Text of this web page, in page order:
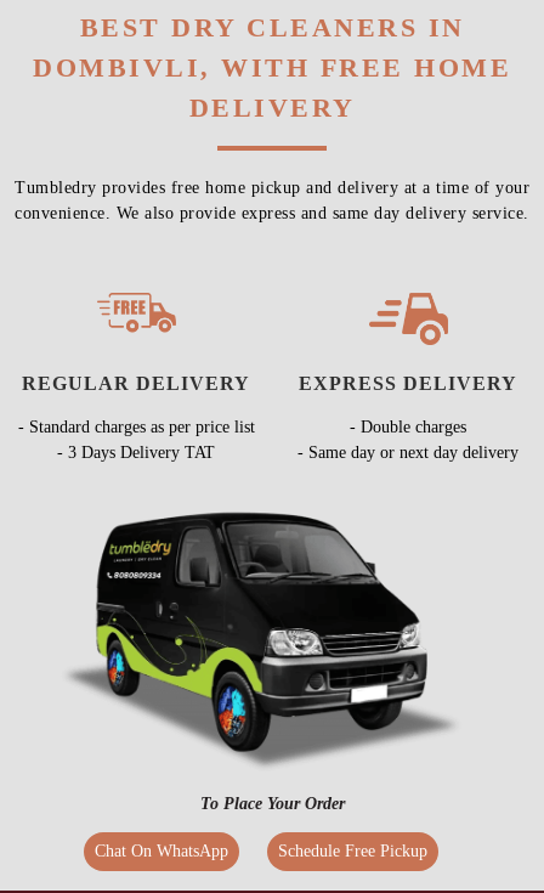
BEST DRY CLEANERS IN
DOMBIVLI, WITH FREE HOME
DELIVERY
Tumbledry provides free home pickup and delivery at a time of your
convenience. We also provide express and same day delivery service.
REGULAR DELIVERY
- Standard charges as per price list
- 3 Days Delivery TAT
EXPRESS DELIVERY
- Double charges
- Same day or next day delivery
To Place Your Order
Chat On WhatsApp Schedule Free Pickup